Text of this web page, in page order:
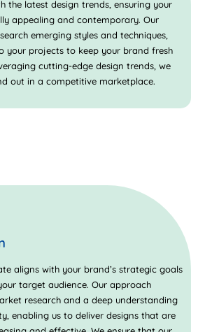
the latest design trends, ensuring your
appealing and contemporary. Our
emerging styles and techniques,
your projects to keep your brand fresh
cutting-edge design trends, we
out in a competitive marketplace.
aligns with your brand’s strategic goals
target audience. Our approach
research and a deep understanding
enabling us to deliver designs that are